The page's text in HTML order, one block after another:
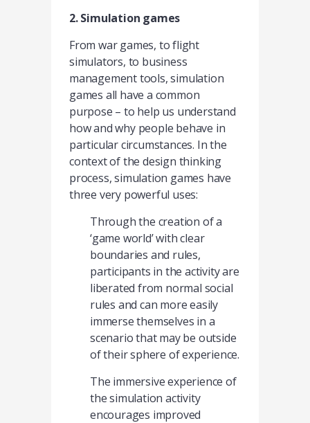
2. Simulation games
From war games, to flight
simulators, to business
management tools, simulation
games all have a common
purpose – to help us understand
how and why people behave in
particular circumstances. In the
context of the design thinking
process, simulation games have
three very powerful uses:
Through the creation of a
‘game world’ with clear
boundaries and rules,
participants in the activity are
liberated from normal social
rules and can more easily
immerse themselves in a
scenario that may be outside
of their sphere of experience.
The immersive experience of
the simulation activity
encourages improved